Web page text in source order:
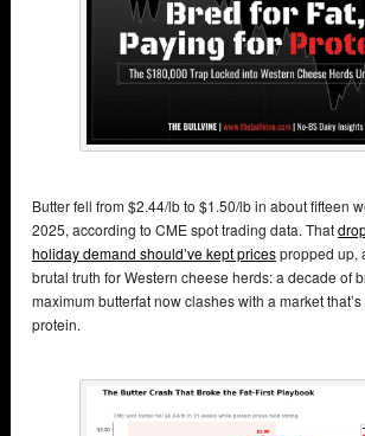
Butter fell from $2.44/lb to $1.50/lb in about fifteen
2025, according to CME spot trading data. That
holiday demand should’ve kept pricespropped up,
brutal truth for Western cheese herds: a decade of
maximum butterfat now clashes with a market
protein.